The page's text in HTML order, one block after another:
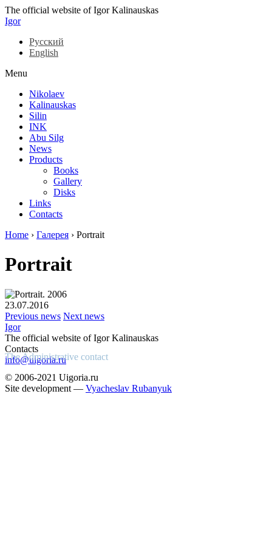
The official website of Igor Kalinauskas
Igor
Русский
English
Menu
Nikolaev
Kalinauskas
Silin
INK
Abu Silg
News
Products
Books
Gallery
Disks
Links
Contacts
Home › Галерея › Portrait
Portrait
23.07.2016
Previous news Next news
Igor
The official website of Igor Kalinauskas
Contacts
info@uigoria.ru
The Administrative contact
© 2006-2021 Uigoria.ru
Site development — Vyacheslav Rubanyuk